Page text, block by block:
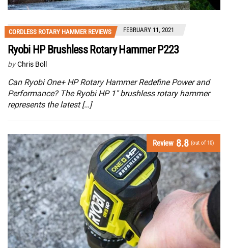
CORDLESS ROTARY HAMMER REVIEWS FEBRUARY 11, 2021
Ryobi HP Brushless Rotary Hammer P223
by Chris Boll
Can Ryobi One+ HP Rotary Hammer Redefine Power and
Performance? The Ryobi HP 1″ brushless rotary hammer
represents the latest […]
Review 8.8 (out of 10)